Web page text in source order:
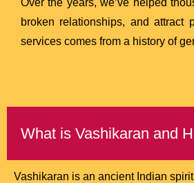
broken relationships, and attract
services comes from a history of
What is Vashikaran and
Vashikaran is an ancient Indian